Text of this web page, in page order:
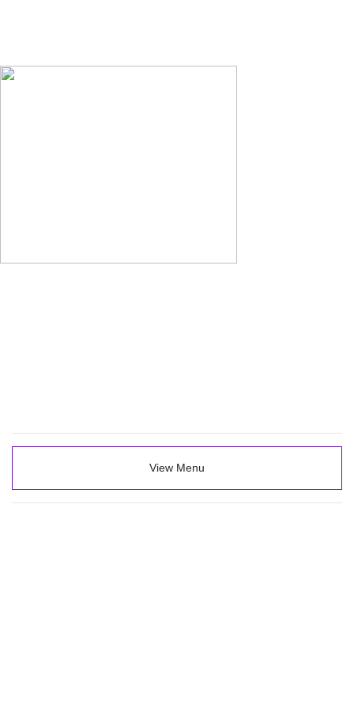
View Menu